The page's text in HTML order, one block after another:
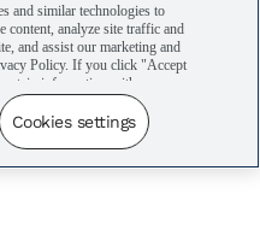
and similar technologies to
content, analyze site traffic and
and assist our marketing and
Policy. If you click "Accept
information with our
You can manage your
here or by clicking the Your
Cookies settings